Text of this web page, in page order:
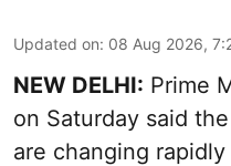
Updated on: 08 Aug 2026,
NEW DELHI: Prime
on Saturday said
are changing